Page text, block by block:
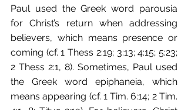
Paul used the Greek word parousia
for Christ’s return when addressing
believers, which means presence or
coming (cf. 1 Thess 2:19; 3:13; 4:15; 5:23;
2 Thess 2:1, 8). Sometimes, Paul used
the Greek word epiphaneia, which
means appearing (cf. 1 Tim. 6:14; 2 Tim.